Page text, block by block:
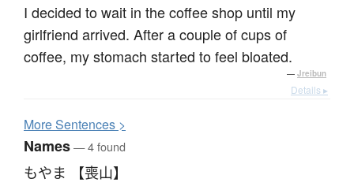
I decided to wait in the coffee shop until my
girlfriend arrived. After a couple of cups of
coffee, my stomach started to feel bloated.
— Jreibun
Details ▸
MoreSentences >
Names— 4 found
もやま 【喪山】